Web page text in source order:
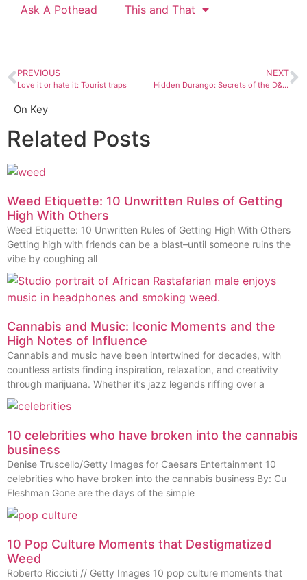
Ask A Pothead This and That
PREVIOUS
Love it or hate it: Tourist traps
NEXT
Hidden Durango: Secrets of the D&SNG train yard
On Key
Related Posts
Weed Etiquette: 10 Unwritten Rules of Getting
High With Others
Weed Etiquette: 10 Unwritten Rules of Getting High With Others
Getting high with friends can be a blast–until someone ruins the
vibe by coughing all
Cannabis and Music: Iconic Moments and the
High Notes of Influence
Cannabis and music have been intertwined for decades, with
countless artists finding inspiration, relaxation, and creativity
through marijuana. Whether it’s jazz legends riffing over a
10 celebrities who have broken into the cannabis
business
Denise Truscello/Getty Images for Caesars Entertainment 10
celebrities who have broken into the cannabis business By: Cu
Fleshman Gone are the days of the simple
10 Pop Culture Moments that Destigmatized
Weed
Roberto Ricciuti // Getty Images 10 pop culture moments that